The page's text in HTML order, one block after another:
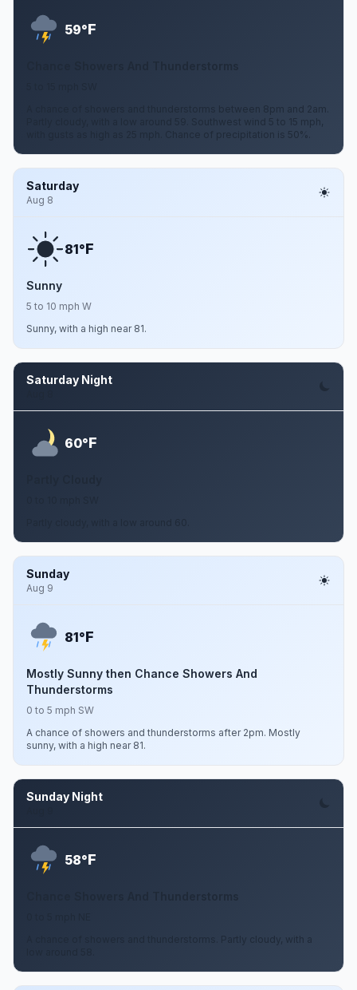
59°F
A chance of showers and thunderstorms between 8pm and 2am.
Partly cloudy, with a low around 59. Southwest wind 5 to 15 mph,
with gusts as high as 25 mph. Chance of precipitation is 50%.
Saturday
Aug 8
81°F
Sunny
5 to 10 mph W
Sunny, with a high near 81.
Saturday Night
60°F
Sunday
Aug 9
81°F
Mostly Sunny then Chance Showers And
Thunderstorms
0 to 5 mph SW
A chance of showers and thunderstorms after 2pm. Mostly
sunny, with a high near 81.
Sunday Night
58°F
A chance of showers and thunderstorms. Partly cloudy, with a